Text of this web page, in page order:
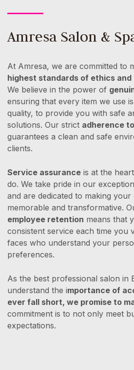
Amresa Salon &
At Amresa, we are committed to
highest standards of ethics
We believe in the power of
ensuring that every item we use
quality, to provide you with safe
solutions. Our strict adherence
guarantees a clean and safe
clients.
Service assurance is at the
do. We take pride in our
and are dedicated to making
memorable and transformative.
employee retention means that
consistent service each time you
faces who understand your
preferences.
As the best professional salon in
understand the importance of
ever fall short, we promise to
commitment is to not only meet
expectations.